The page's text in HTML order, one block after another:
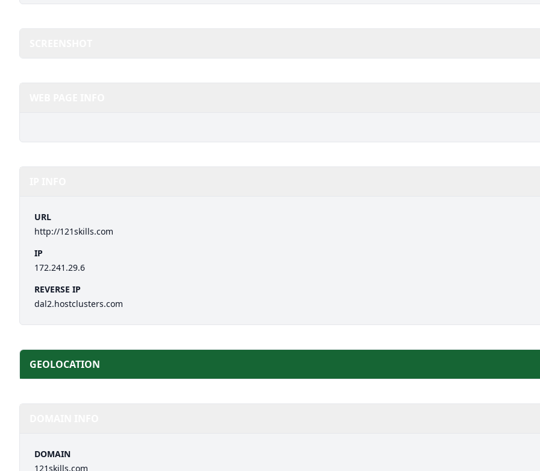
URL
http://121skills.com
IP
172.241.29.6
REVERSE IP
dal2.hostclusters.com
GEOLOCATION
DOMAIN
121skills.com